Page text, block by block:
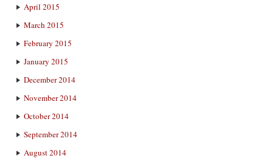
April 2015
March 2015
February 2015
January 2015
December 2014
November 2014
October 2014
September 2014
August 2014